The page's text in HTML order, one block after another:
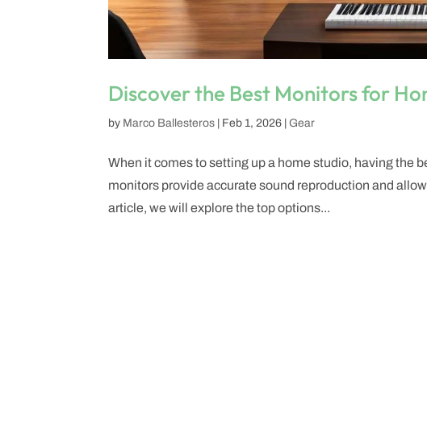
Discover the Best Monitors for
by Marco Ballesteros Feb 1, 2026 |Gear
When it comes to setting up a home studio, having the
monitors provide accurate sound reproduction and
article, we will explore the top options...